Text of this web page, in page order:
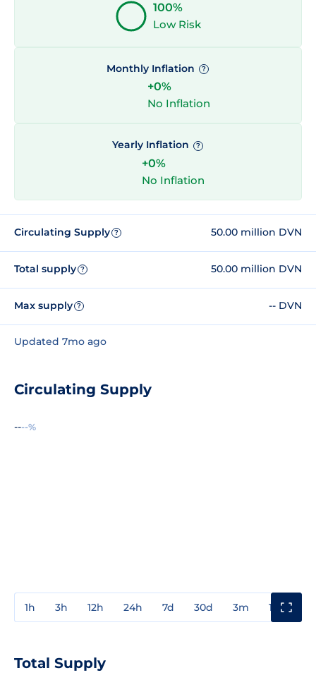
100%
Low Risk
Monthly Inflation ?
+0%
No Inflation
Yearly Inflation ?
+0%
No Inflation
Circulating Supply ? 50.00 million DVN
Total supply ? 50.00 million DVN
Max supply ? -- DVN
Updated 7mo ago
Circulating Supply
----%
1h 3h 12h 24h 7d 30d 3m 1y
Total Supply